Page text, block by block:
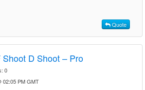
Quote
D Shoot – Pro
0
02:05 PM GMT